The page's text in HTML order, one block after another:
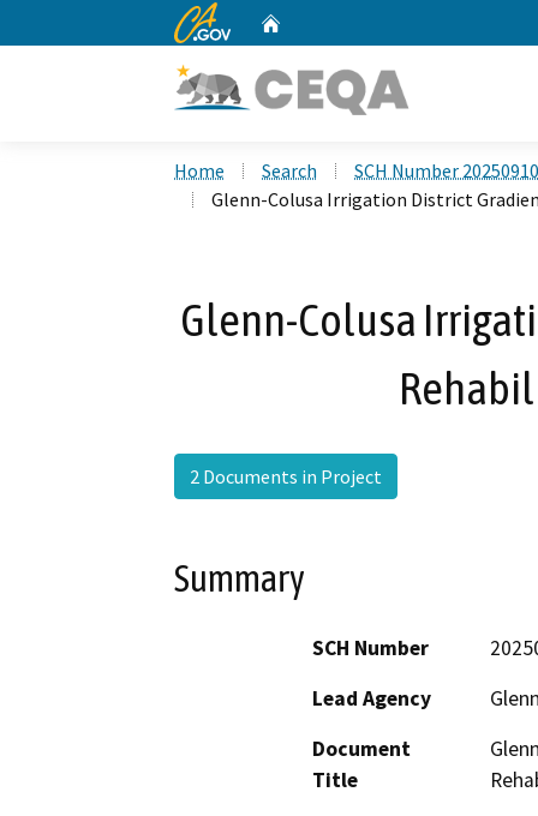
CA.gov
Home Search
SCH Number
Glenn-Colusa Irrigation District
Glenn-Colusa
2 Documents in Project
Summary
SCH Number
Lead Agency
Document
Title